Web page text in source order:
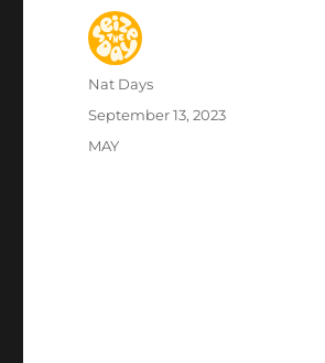
Author
Nat Days
Posted
September 13, 2023
Categories
MAY